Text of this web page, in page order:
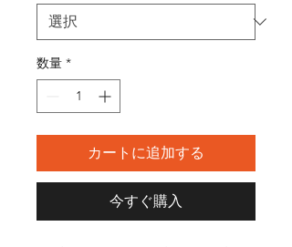
数量 *
カートに追加する
今すぐ購入